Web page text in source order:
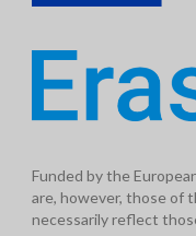
Funded by the
are, however, those of
necessarily reflect